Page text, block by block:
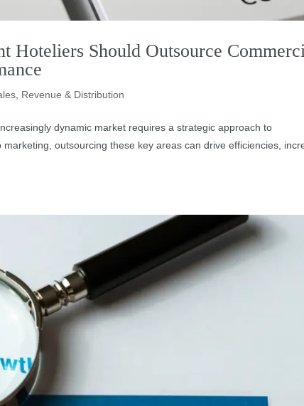
Hoteliers Should Outsource
Revenue & Distribution
dynamic market requires a strategic approach to
outsourcing these key areas can drive efficiencies,